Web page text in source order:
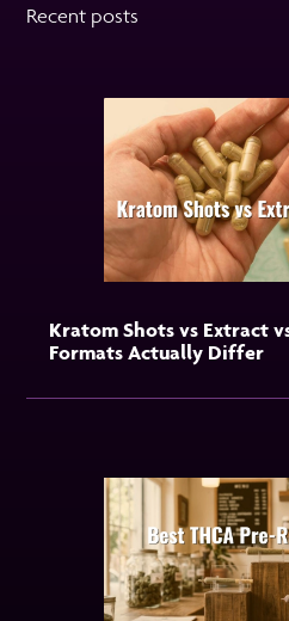
Recent posts
Kratom Shots vs Extract
Formats Actually Differ